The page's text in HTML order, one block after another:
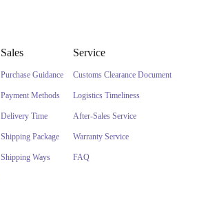
Sales
Purchase Guidance
Payment Methods
Delivery Time
Shipping Package
Shipping Ways
Service
Customs Clearance Document
Logistics Timeliness
After-Sales Service
Warranty Service
FAQ